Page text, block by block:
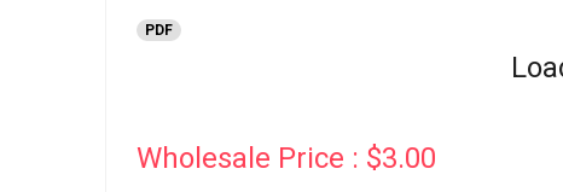
PDF
Wholesale Price : $3.00